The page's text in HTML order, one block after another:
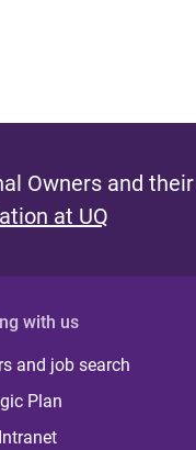
Owners and
at UQ
with us
and job search
Plan